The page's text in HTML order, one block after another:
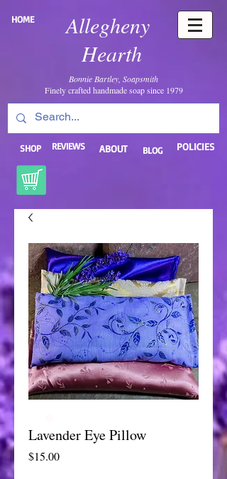
Allegheny
Hearth
HOME
Bonnie Bartley, Soapsmith
Finely crafted handmade soap since 1979
SHOP REVIEWS ABOUT BLOG POLICIES
Lavender Eye Pillow
$15.00Price